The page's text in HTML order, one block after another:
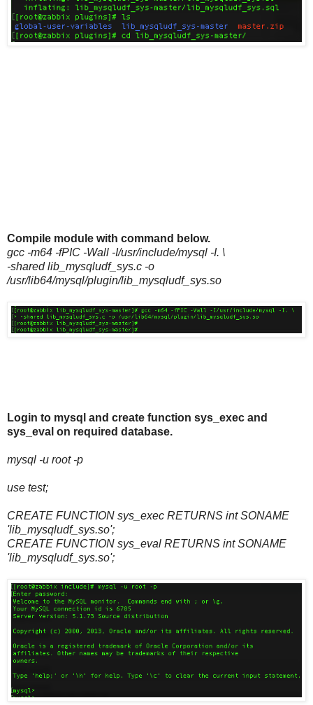
Compile module with command below.
gcc -m64 -fPIC -Wall -I/usr/include/mysql -I. \
-shared lib_mysqludf_sys.c -o
/usr/lib64/mysql/plugin/lib_mysqludf_sys.so
Login to mysql and create function sys_exec and
sys_eval on required database.
mysql -u root -p
use test;
CREATE FUNCTION sys_exec RETURNS int SONAME
'lib_mysqludf_sys.so';
CREATE FUNCTION sys_eval RETURNS int SONAME
'lib_mysqludf_sys.so';